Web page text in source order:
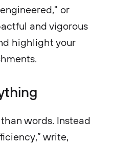
or
and vigorous
highlight your
words. Instead
write,